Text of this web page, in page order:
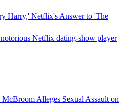
Harry,' Netflix's Answer to 'The
Netflix dating-show player
Alleges Sexual Assault on